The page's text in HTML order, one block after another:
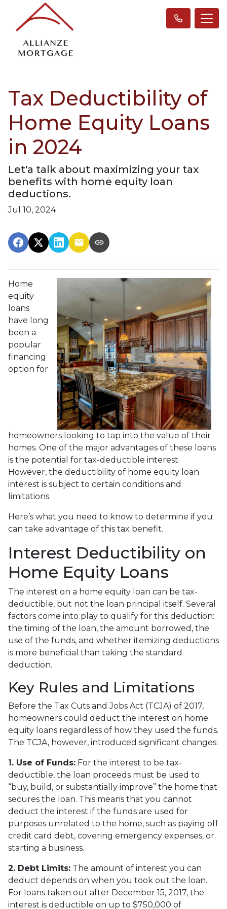
Tax Deductibility of
Home Equity Loans
in 2024
Let'a talk about maximizing your tax
benefits with home equity loan
deductions.
Jul 10, 2024
Home
equity
loans
have long
been a
popular
financing
option for
homeowners looking to tap into the value of their
homes. One of the major advantages of these loans
is the potential for tax-deductible interest.
However, the deductibility of home equity loan
interest is subject to certain conditions and
limitations.
Here’s what you need to know to determine if you
can take advantage of this tax benefit.
Interest Deductibility on
Home Equity Loans
The interest on a home equity loan can be tax-
deductible, but not the loan principal itself. Several
factors come into play to qualify for this deduction:
the timing of the loan, the amount borrowed, the
use of the funds, and whether itemizing deductions
is more beneficial than taking the standard
deduction.
Key Rules and Limitations
Before the Tax Cuts and Jobs Act (TCJA) of 2017,
homeowners could deduct the interest on home
equity loans regardless of how they used the funds.
The TCJA, however, introduced significant changes:
1. Use of Funds: For the interest to be tax-
deductible, the loan proceeds must be used to
“buy, build, or substantially improve” the home that
secures the loan. This means that you cannot
deduct the interest if the funds are used for
purposes unrelated to the home, such as paying off
credit card debt, covering emergency expenses, or
starting a business.
2. Debt Limits: The amount of interest you can
deduct depends on when you took out the loan.
For loans taken out after December 15, 2017, the
interest is deductible on up to $750,000 of